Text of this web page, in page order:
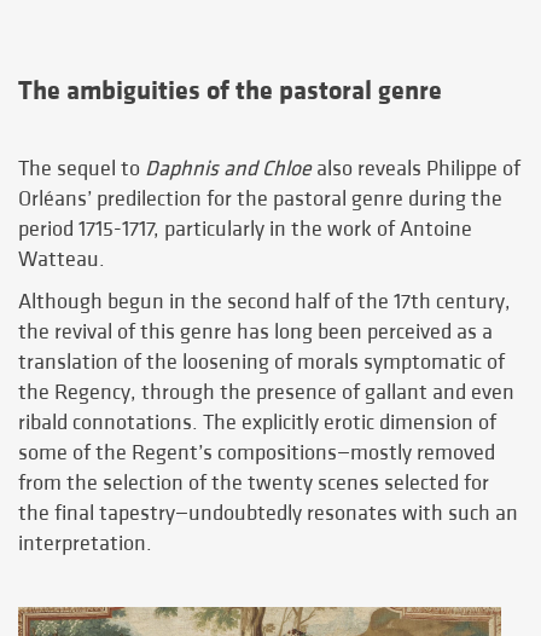
The ambiguities of the pastoral genre
The sequel to Daphnis and Chloealso reveals Philippe of
Orléans’ predilection for the pastoral genre during the
period 1715-1717, particularly in the work of Antoine
Watteau.
Although begun in the second half of the 17th century,
the revival of this genre has long been perceived as a
translation of the loosening of morals symptomatic of
the Regency, through the presence of gallant and even
ribald connotations. The explicitly erotic dimension of
some of the Regent’s compositions—mostly removed
from the selection of the twenty scenes selected for
the final tapestry—undoubtedly resonates with such an
interpretation.